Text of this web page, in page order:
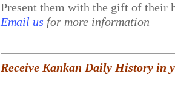
Present them with the gift of
Email us for more information
Receive Kankan Daily History in